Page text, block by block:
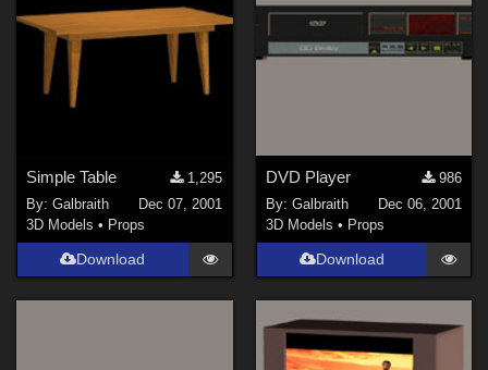
Simple Table
1,295
By:Galbraith
Dec 07, 2001
3D Models • Props
Download
DVD Player
986
By: Galbraith
Dec 06, 2001
3D Models • Props
Download